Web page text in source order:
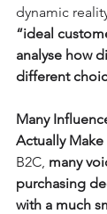
dynamic
“ideal
analyse how
different
Many
Actually Make
B2C, many
purchasing
with a much